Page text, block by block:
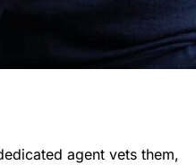
agent vets them,